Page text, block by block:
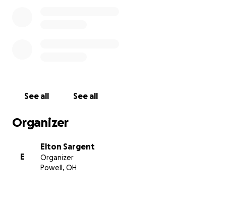
See all See all
Organizer
E
Elton Sargent
Organizer
Powell, OH